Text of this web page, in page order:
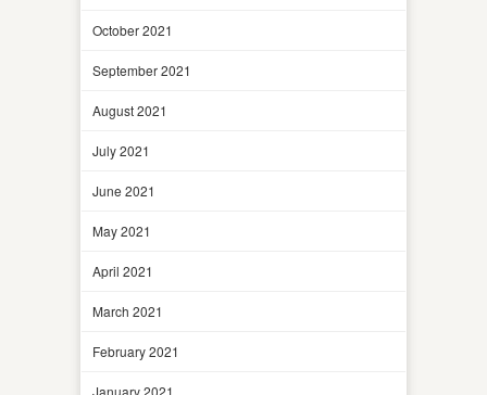
October 2021
September 2021
August 2021
July 2021
June 2021
May 2021
April 2021
March 2021
February 2021
January 2021